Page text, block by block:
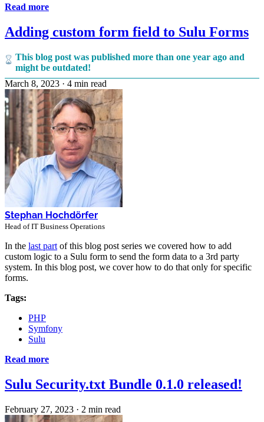
Read more
Adding custom form field to Sulu Forms
This blog post was published more than one year ago and
might be outdated!
March 8, 2023 · 4 min read
Stephan Hochdörfer
Head of IT Business Operations
In the last part of this blog post series we covered how to add
custom logic to a Sulu form to send the form data to a 3rd party
system. In this blog post, we cover how to do that only for specific
forms.
Tags:
PHP
Symfony
Sulu
Read more
Sulu Security.txt Bundle 0.1.0 released!
February 27, 2023 · 2 min read